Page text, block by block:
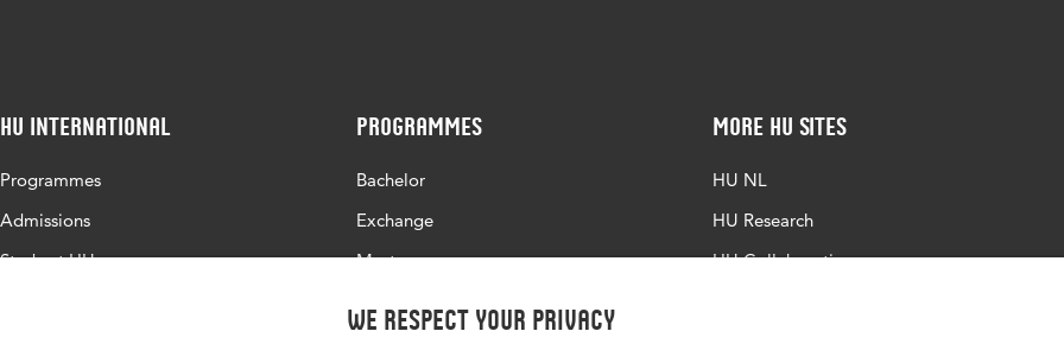
We respect your privacy
HU International
Programmes
Admissions
Study at HU
Programmes
Bachelor
Exchange
Master
More HU Sites
HU NL
HU Research
HU Collaboration